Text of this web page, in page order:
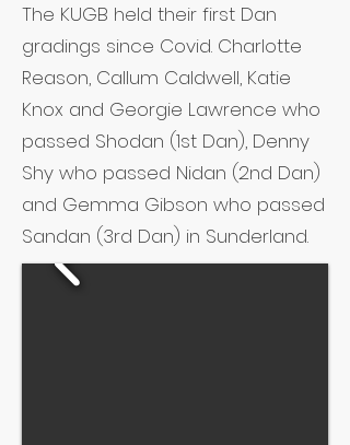
The KUGB held their first Dan
gradings since Covid. Charlotte
Reason, Callum Caldwell, Katie
Knox and Georgie Lawrence who
passed Shodan (1st Dan), Denny
Shy who passed Nidan (2nd Dan)
and Gemma Gibson who passed
Sandan (3rd Dan) in Sunderland.